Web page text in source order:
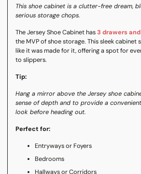
cartThis shoe cabinet is a clutter-free dream,
serious storage chops.
The Jersey Shoe Cabinet has3 drawers
the MVP of shoe storage. This sleek cabinet
like it was made for it, offering a spot for
to slippers.
Tip:
Hang a mirror above the Jersey shoe
sense of depth and to provide a
look before heading out.
Perfect for:
Entryways or Foyers
Bedrooms
Hallways or Corridors